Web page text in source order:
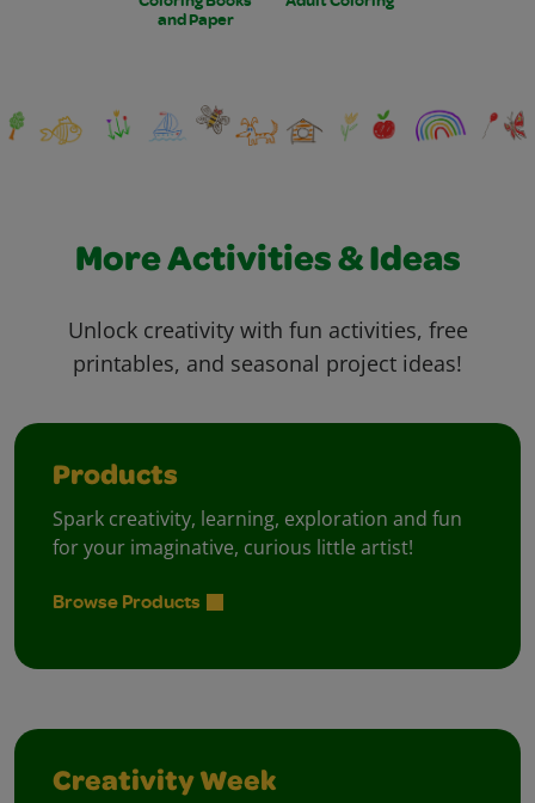
and Paper
More Activities & Ideas
Unlock creativity with fun activities, free
printables, and seasonal project ideas!
Products
Spark creativity, learning, exploration and fun
for your imaginative, curious little artist!
Browse Products
Creativity Week